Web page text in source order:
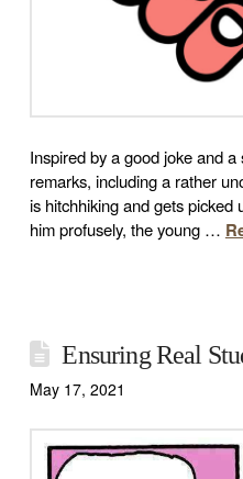
Inspired by a good joke and
remarks, including a rather
is hitchhiking and gets picked
him profusely, the young …
Ensuring Real
May 17, 2021